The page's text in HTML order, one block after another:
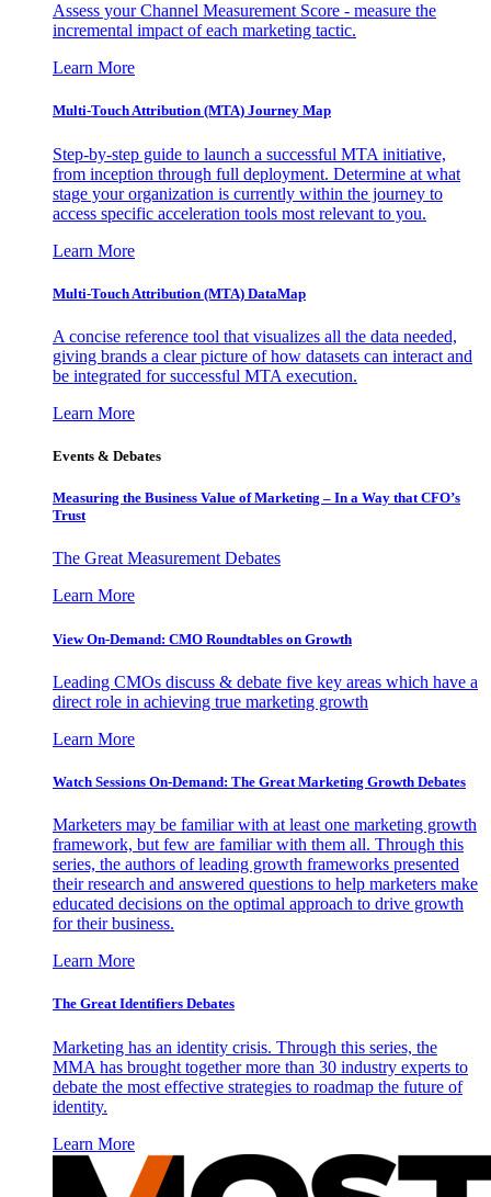
Assess your Channel Measurement Score - measure the
incremental impact of each marketing tactic.
Learn More
Multi-Touch Attribution (MTA) Journey Map
Step-by-step guide to launch a successful MTA initiative,
from inception through full deployment. Determine at what
stage your organization is currently within the journey to
access specific acceleration tools most relevant to you.
Learn More
Multi-Touch Attribution (MTA) DataMap
A concise reference tool that visualizes all the data needed,
giving brands a clear picture of how datasets can interact and
be integrated for successful MTA execution.
Learn More
Events & Debates
Measuring the Business Value of Marketing – In a Way that CFO’s
Trust
The Great Measurement Debates
Learn More
View On-Demand: CMO Roundtables on Growth
Leading CMOs discuss & debate five key areas which have a
direct role in achieving true marketing growth
Learn More
Watch Sessions On-Demand: The Great Marketing Growth Debates
Marketers may be familiar with at least one marketing growth
framework, but few are familiar with them all. Through this
series, the authors of leading growth frameworks presented
their research and answered questions to help marketers make
educated decisions on the optimal approach to drive growth
for their business.
Learn More
The Great Identifiers Debates
Marketing has an identity crisis. Through this series, the
MMA has brought together more than 30 industry experts to
debate the most effective strategies to roadmap the future of
identity.
Learn More